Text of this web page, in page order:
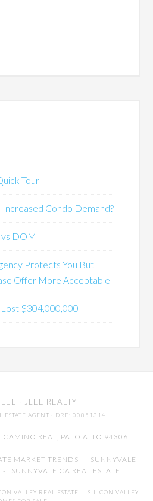
Tour
Condo Demand?
DOM
Protects You But
Offer More Acceptable
$304,000,000
· JLEE REALTY
ESTATE AGENT · DRE: 00851314
REAL, PALO ALTO 94306
MARKET TRENDS - SUNNYVALE
- SUNNYVALE CA REAL ESTATE
VALLEY REAL ESTATE - SILICON VALLEY